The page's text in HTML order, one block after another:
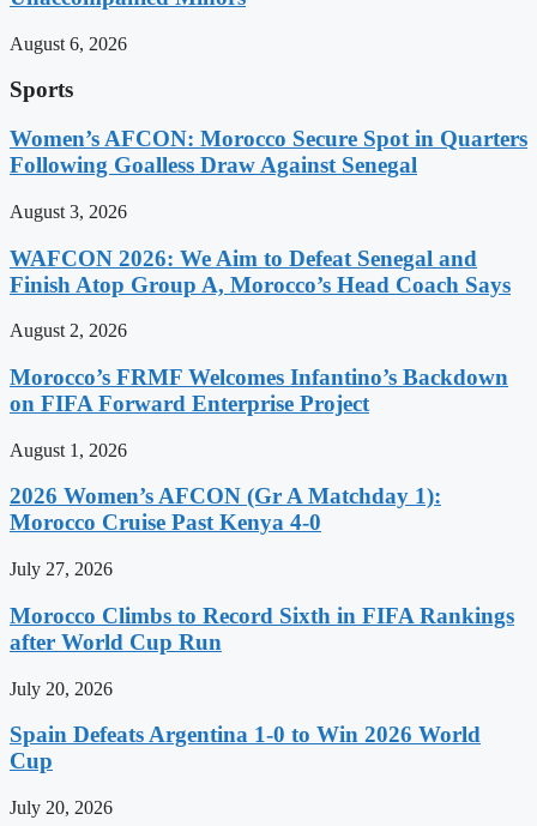
August 6, 2026
Sports
Women’s AFCON: Morocco Secure Spot in Quarters
Following Goalless Draw Against Senegal
August 3, 2026
WAFCON 2026: We Aim to Defeat Senegal and
Finish Atop Group A, Morocco’s Head Coach Says
August 2, 2026
Morocco’s FRMF Welcomes Infantino’s Backdown
on FIFA Forward Enterprise Project
August 1, 2026
2026 Women’s AFCON (Gr A Matchday 1):
Morocco Cruise Past Kenya 4-0
July 27, 2026
Morocco Climbs to Record Sixth in FIFA Rankings
after World Cup Run
July 20, 2026
Spain Defeats Argentina 1-0 to Win 2026 World
Cup
July 20, 2026